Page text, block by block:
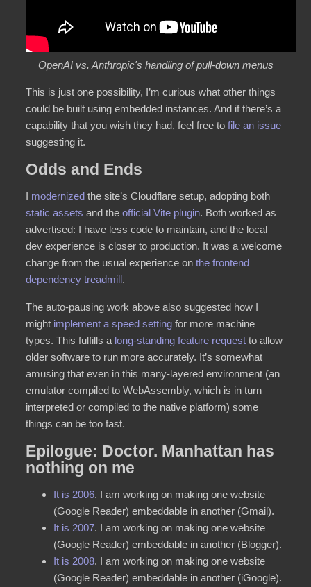
OpenAI vs. Anthropic's handling of pull-down menus
This is just one possibility, I’m curious what other things
could be built using embedded instances. And if there’s a
capability that you wish they had, feel free tofile an issue
suggesting it.
Odds and Ends
I modernized the site’s Cloudflare setup, adopting both
static assets and theofficial Vite plugin. Both worked as
advertised: I have less code to maintain, and the local
dev experience is closer to production. It was a welcome
change from the usual experience onthe frontend
dependency treadmill.
The auto-pausing work above also suggested how I
might implement a speed setting for more machine
types. This fulfills a long-standing feature request to allow
older software to run more accurately. It’s somewhat
amusing that even in this many-layered environment (an
emulator compiled to WebAssembly, which is in turn
interpreted or compiled to the native platform) some
things can be too fast.
Epilogue: Doctor. Manhattan has
nothing on me
It is 2006. I am working on making one website
(Google Reader) embeddable in another (Gmail).
It is 2007. I am working on making one website
(Google Reader) embeddable in another (Blogger).
It is 2008. I am working on making one website
(Google Reader) embeddable in another (iGoogle).